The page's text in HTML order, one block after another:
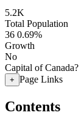
5.2K
Total Population
36 0.69%
Growth
No
Capital of Canada?
+ Page Links
Contents